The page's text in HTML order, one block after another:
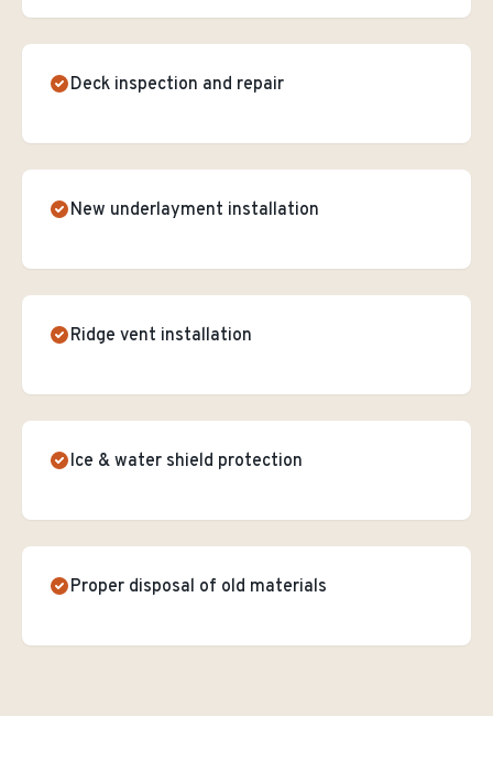
Deck inspection and repair
New underlayment installation
Ridge vent installation
Ice & water shield protection
Proper disposal of old materials